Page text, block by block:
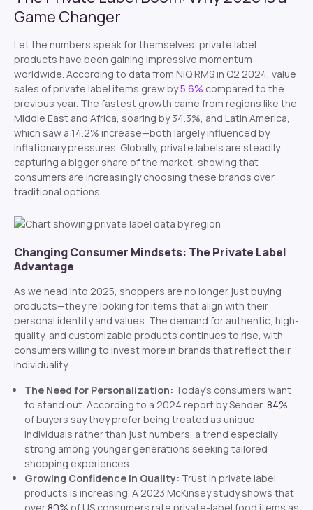
Game Changer
Let the numbers speak for themselves: private label
products have been gaining impressive momentum
worldwide. According to data from NIQ RMS in Q2 2024, value
sales of private label items grew by5.6% compared to the
previous year. The fastest growth came from regions like the
Middle East and Africa, soaring by 34.3%, and Latin America,
which saw a 14.2% increase—both largely influenced by
inflationary pressures. Globally, private labels are steadily
capturing a bigger share of the market, showing that
consumers are increasingly choosing these brands over
traditional options.
Changing Consumer Mindsets: The Private Label
Advantage
As we head into 2025, shoppers are no longer just buying
products—they’re looking for items that align with their
personal identity and values. The demand for authentic, high-
quality, and customizable products continues to rise, with
consumers willing to invest more in brands that reflect their
individuality.
The Need for Personalization: Today’s consumers want
to stand out. According to a 2024 report by Sender, 84%
of buyers say they prefer being treated as unique
individuals rather than just numbers, a trend especially
strong among younger generations seeking tailored
shopping experiences.
Growing Confidence in Quality: Trust in private label
products is increasing. A 2023 McKinsey study shows that